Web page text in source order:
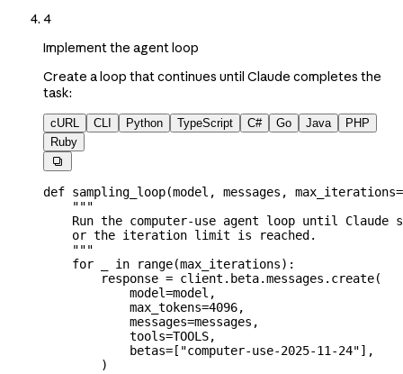
4
Implement the agent loop
Create a loop that continues until Claude completes the
task:
cURL CLI Python TypeScript C# Go Java
PHP
Ruby

def sampling_loop(model , messages , max_iterations=
    """
Run the computer-use agent loop until Claude
    or the iteration limit is reached.
    """
    for
in range(max_iterations):
        response
= client.beta.messages.create(
            model
=model,
            max_tokens
=4096,
            messages
=messages,
            tools
=TOOLS,
            betas
= [ "computer-use-2025-11-24"],
        )